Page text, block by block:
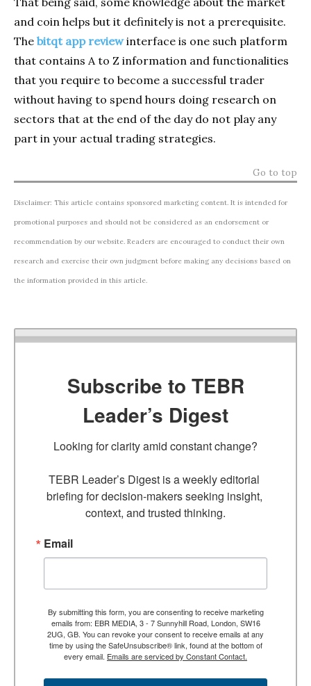
and coin helps but it definitely is not a prerequisite.
The bitqt app reviewinterface is one such platform
that contains A to Z information and functionalities
that you require to become a successful trader
without having to spend hours doing research on
sectors that at the end of the day do not play any
part in your actual trading strategies.
Go to top
Disclaimer: This article contains sponsored marketing content. It is intended for
promotional purposes and should not be considered as an endorsement or
recommendation by our website. Readers are encouraged to conduct their own
research and exercise their own judgment before making any decisions based on
the information provided in this article.
Subscribe to TEBR
Leader’s Digest
Looking for clarity amid constant change?
TEBR Leader’s Digest is a weekly editorial
briefing for decision-makers seeking insight,
context, and trusted thinking.
Email
By submitting this form, you are consenting to receive marketing
emails from: EBR MEDIA, 3 - 7 Sunnyhill Road, London, SW16
2UG, GB. You can revoke your consent to receive emails at any
time by using the SafeUnsubscribe® link, found at the bottom of
every email. Emails are serviced by Constant Contact.